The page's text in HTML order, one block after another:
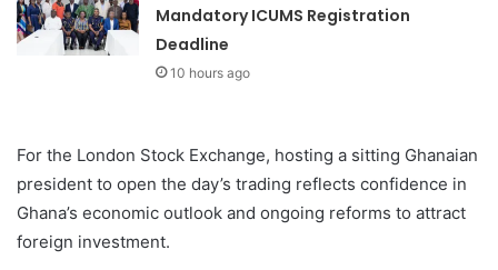
Mandatory ICUMS Registration
Deadline
10 hours ago
For the London Stock Exchange, hosting a sitting Ghanaian
president to open the day’s trading reflects confidence in
Ghana’s economic outlook and ongoing reforms to attract
foreign investment.